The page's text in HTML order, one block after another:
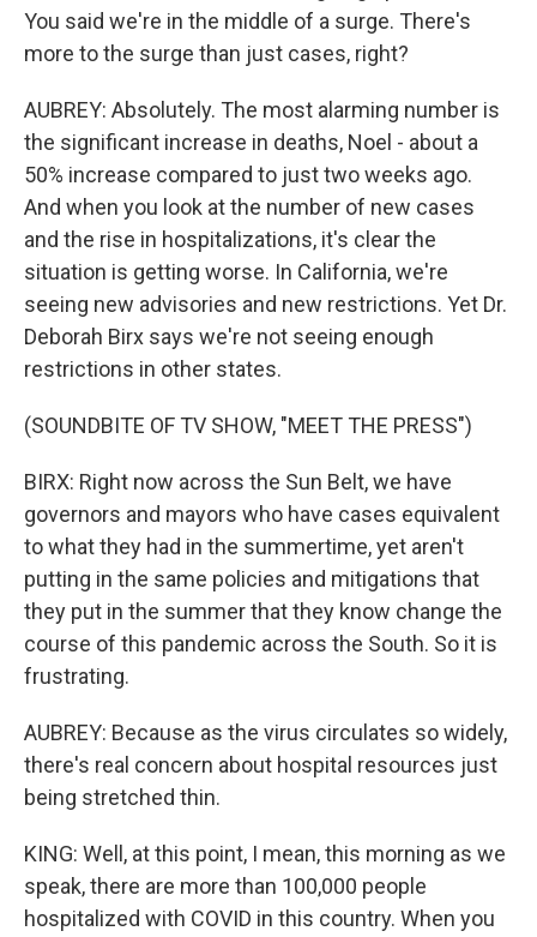
You said we're in the middle of a surge. There's
more to the surge than just cases, right?
AUBREY: Absolutely. The most alarming number is
the significant increase in deaths, Noel - about a
50% increase compared to just two weeks ago.
And when you look at the number of new cases
and the rise in hospitalizations, it's clear the
situation is getting worse. In California, we're
seeing new advisories and new restrictions. Yet Dr.
Deborah Birx says we're not seeing enough
restrictions in other states.
(SOUNDBITE OF TV SHOW, "MEET THE PRESS")
BIRX: Right now across the Sun Belt, we have
governors and mayors who have cases equivalent
to what they had in the summertime, yet aren't
putting in the same policies and mitigations that
they put in the summer that they know change the
course of this pandemic across the South. So it is
frustrating.
AUBREY: Because as the virus circulates so widely,
there's real concern about hospital resources just
being stretched thin.
KING: Well, at this point, I mean, this morning as we
speak, there are more than 100,000 people
hospitalized with COVID in this country. When you